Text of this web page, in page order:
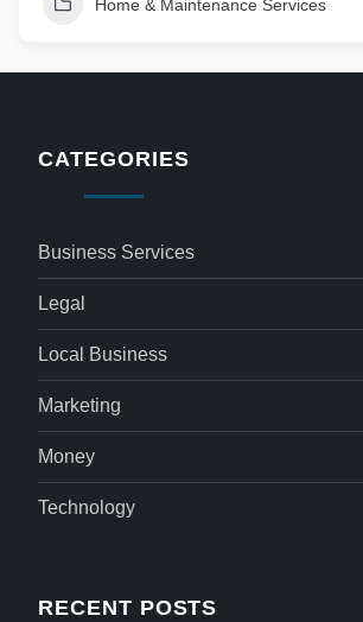
Home & Maintenance Services
CATEGORIES
Business Services
Legal
Local Business
Marketing
Money
Technology
RECENT POSTS